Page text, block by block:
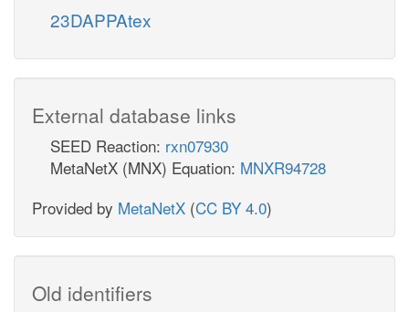
23DAPPAtex
External database links
SEED Reaction: rxn07930
MetaNetX (MNX) Equation: MNXR94728
Provided by MetaNetX (CC BY 4.0)
Old identifiers